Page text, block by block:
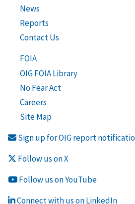
News
Reports
Contact Us
FOIA
OIG FOIA Library
No Fear Act
Careers
Site Map
Sign up for OIG report
Follow us on X
Follow us on YouTube
Connect with us on LinkedIn